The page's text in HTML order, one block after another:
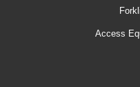
Access